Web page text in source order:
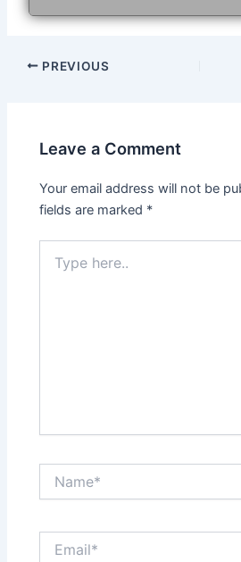
Post
PREVIOUS
Leave a Comment
Your email address will not be
fields are marked *
here..